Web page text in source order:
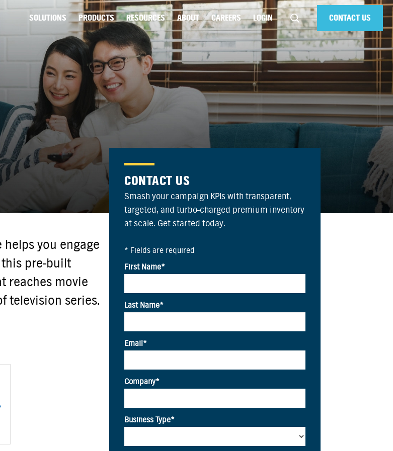
CONTACT US
SOLUTIONS PRODUCTS RESOURCES ABOUT CAREERS LOGIN
helps you engage
this pre-built
reaches movie
television series.
CONTACT US
Smash your campaign KPIs with transparent,
targeted, and turbo-charged premium inventory
at scale. Get started today.